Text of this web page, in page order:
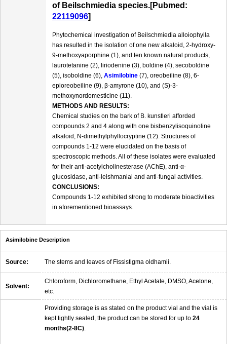
of Beilschmiedia species.[Pubmed:
22119096]
Phytochemical investigation of Beilschmiedia alloiophylla
has resulted in the isolation of one new alkaloid, 2-hydroxy-
9-methoxyaporphine (1), and ten known natural products,
laurotetanine (2), liriodenine (3), boldine (4), secoboldine
(5), isoboldine (6), Asimilobine (7), oreobeiline (8), 6-
epioreobeiline (9), β-amyrone (10), and (S)-3-
methoxynordomesticine (11).
METHODS AND RESULTS:
Chemical studies on the bark of B. kunstleri afforded
compounds 2 and 4 along with one bisbenzylisoquinoline
alkaloid, N-dimethylphyllocryptine (12). Structures of
compounds 1-12 were elucidated on the basis of
spectroscopic methods. All of these isolates were evaluated
for their anti-acetylcholinesterase (AChE), anti-α-
glucosidase, anti-leishmanial and anti-fungal activities.
CONCLUSIONS:
Compounds 1-12 exhibited strong to moderate bioactivities
in aforementioned bioassays.
Asimilobine Description
Source: The stems and leaves of Fissistigma oldhamii.
Solvent:
Chloroform, Dichloromethane, Ethyl Acetate, DMSO, Acetone,
etc.
Providing storage is as stated on the product vial and the vial is
kept tightly sealed, the product can be stored for up to 24
months(2-8C)